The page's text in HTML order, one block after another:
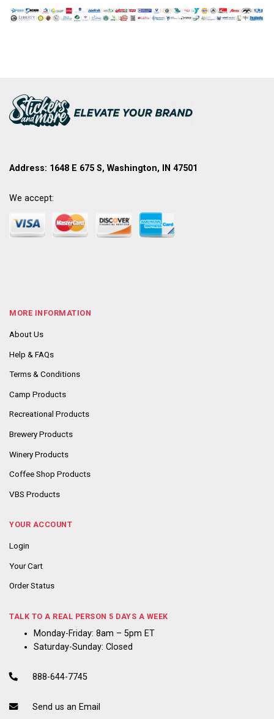
Address: 1648 E 675 S, Washington, IN 47501
We accept:
MORE INFORMATION
About Us
Help & FAQs
Terms & Conditions
Camp Products
Recreational Products
Brewery Products
Winery Products
Coffee Shop Products
VBS Products
YOUR ACCOUNT
Login
Your Cart
Order Status
TALK TO A REAL PERSON 5 DAYS A WEEK
Monday-Friday: 8am – 5pm ET
Saturday-Sunday: Closed
888-644-7745
Send us an Email